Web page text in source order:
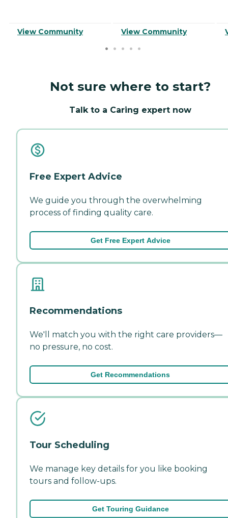
View Community View Community
Not sure where to start?
Talk to a Caring expert now
Free Expert Advice
We guide you through the overwhelming
process of finding quality care.
Get Free Expert Advice
Recommendations
We'll match you with the right care providers—
no pressure, no cost.
Get Recommendations
Tour Scheduling
We manage key details for you like booking
tours and follow-ups.
Get Touring Guidance